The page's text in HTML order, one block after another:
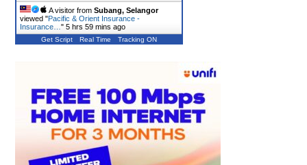
A visitor from Subang, Selangor
viewed "Pacific & Orient Insurance -
Insurance… " 5 hrs 59 mins ago
Get Script Real Time Tracking ON